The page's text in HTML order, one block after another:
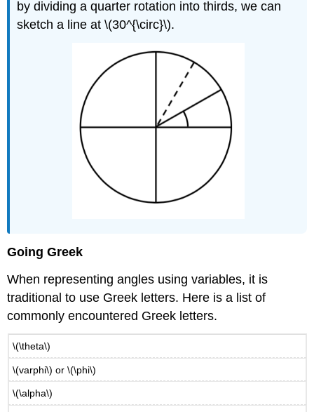
by dividing a quarter rotation into thirds, we can
sketch a line at \(30^{\circ}\).
Going Greek
When representing angles using variables, it is
traditional to use Greek letters. Here is a list of
commonly encountered Greek letters.
\(\theta\)
\(varphi\) or \(\phi\)
\(\alpha\)